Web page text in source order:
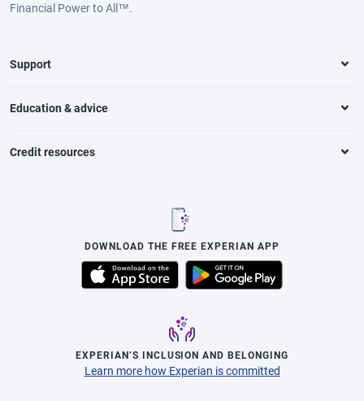
Financial Power to All™.
Support
Education & advice
Credit resources
DOWNLOAD THE FREE EXPERIAN APP
EXPERIAN’S INCLUSION AND BELONGING
Learn more how Experian is committed